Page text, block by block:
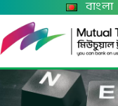
বাংলা